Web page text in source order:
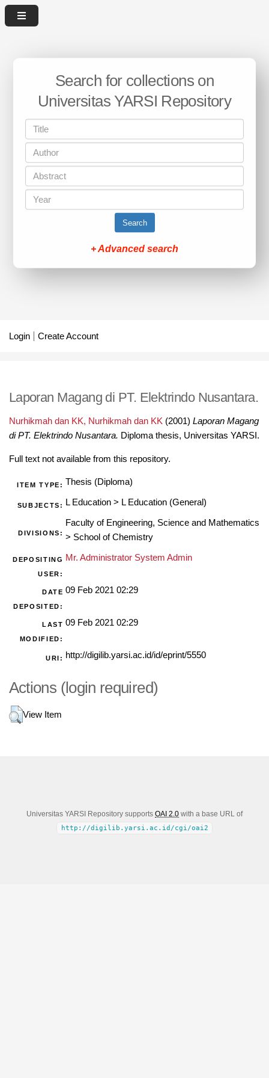
Search for collections on
Universitas YARSI Repository
Search
+ Advanced search
Login Create Account
Laporan Magang di PT. Elektrindo Nusantara.
Nurhikmah dan KK, Nurhikmah dan KK (2001) Laporan Magang
di PT. Elektrindo Nusantara. Diploma thesis, Universitas YARSI.
Full text not available from this repository.
ITEM TYPE: Thesis (Diploma)
SUBJECTS: L Education> L Education (General)
DIVISIONS:
Faculty of Engineering, Science and Mathematics
> School of Chemistry
DEPOSITING
USER:
Mr. Administrator System Admin
DATE
DEPOSITED:
09 Feb 2021 02:29
LAST
MODIFIED:
09 Feb 2021 02:29
URI: http://digilib.yarsi.ac.id/id/eprint/5550
Actions (login required)
View Item
Universitas YARSI Repository supports OAI 2.0 with a base URL of
http://digilib.yarsi.ac.id/cgi/oai2